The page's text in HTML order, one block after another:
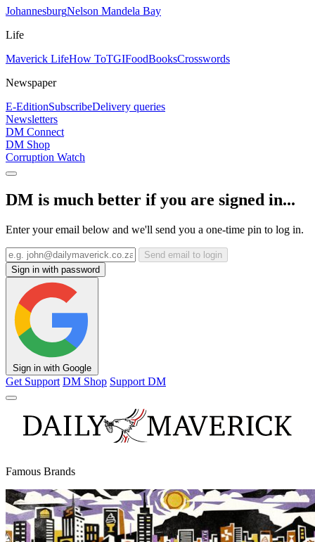
JohannesburgNelson Mandela Bay
Life
Maverick LifeHow ToTGIFoodBooksCrosswords
Newspaper
E-EditionSubscribeDelivery queries
Newsletters
DM Connect
DM Shop
Corruption Watch
DM is much better if you are signed in...
Enter your email below and we'll send you a one-time pin to log in.
Send email to login
Sign in with password
Sign in with Google
Get Support DM Shop Support DM
Famous Brands